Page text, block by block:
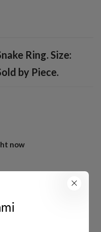
Ring. Size:
by Piece.
now